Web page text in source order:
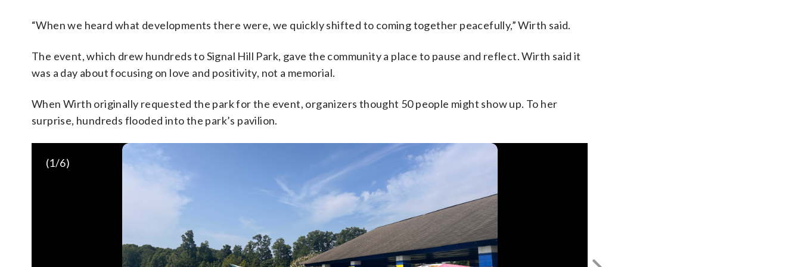
“When we heard what developments there were, we quickly shifted to coming together peacefully,” Wirth said.
The event, which drew hundreds to Signal Hill Park, gave the community a place to pause and reflect. Wirth said it
was a day about focusing on love and positivity, not a memorial.
When Wirth originally requested the park for the event, organizers thought 50 people might show up. To her
surprise, hundreds flooded into the park’s pavilion.
(1/6)